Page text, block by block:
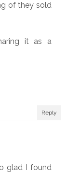
of they sold
it as a
Reply
glad I found